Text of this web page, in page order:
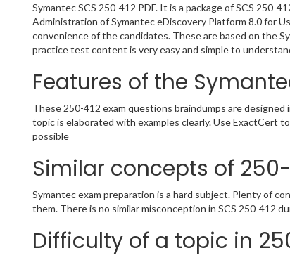
Symantec SCS 250-412 PDF. It is a package of SCS
Administration of Symantec eDiscovery Platform 8.0 for
convenience of the candidates. These are based on the
practice test content is very easy and simple to
Features of the
These 250-412 exam questions braindumps are designed
topic is elaborated with examples clearly. Use ExactCert
possible
Similar concepts of 250-
Symantec exam preparation is a hard subject. Plenty of
them. There is no similar misconception in SCS 250-412
Difficulty of a topic in